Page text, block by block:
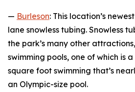
— Burleson: This location’s
lane snowless tubing. Snowless
the park’s many other
swimming pools, one of which is
square foot swimming that’s
an Olympic-size pool.